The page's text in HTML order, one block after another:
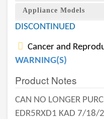
Appliance Models
DISCONTINUED
Cancer and
WARNING(S)
Product Notes
CAN NO LONGER
EDR5RXD1 KAD 7/18/